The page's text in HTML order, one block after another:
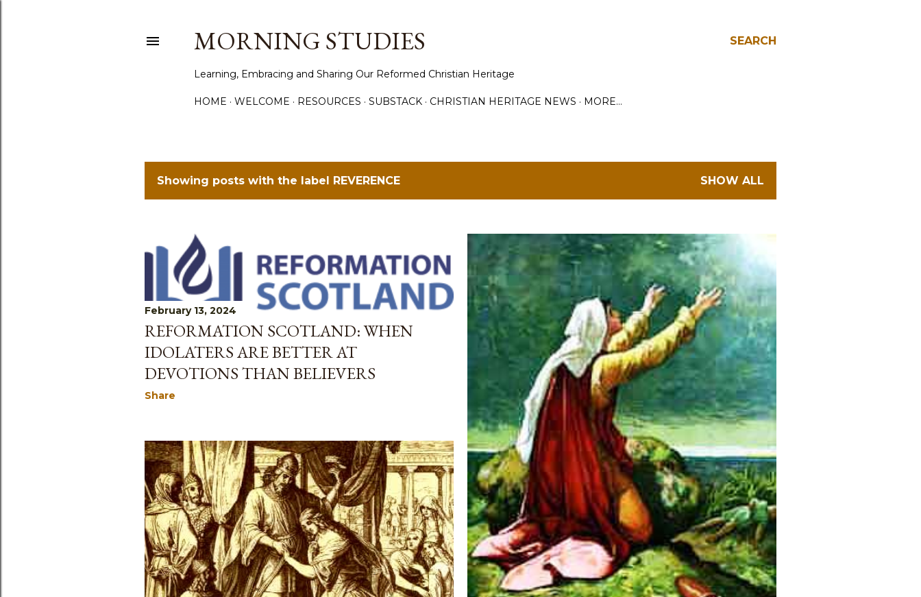
SEARCH
MORNING STUDIES
Learning, Embracing and Sharing Our Reformed Christian Heritage
HOME WELCOME RESOURCES SUBSTACK CHRISTIAN HERITAGE NEWS MORE…
P
s
t
s
Showing posts with the label REVERENCE SHOW ALL
February 13, 2024
REFORMATION SCOTLAND: WHEN
IDOLATERS ARE BETTER AT
DEVOTIONS THAN BELIEVERS
Share